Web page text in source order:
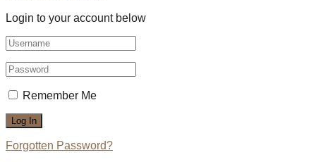
Login to your account below
Remember Me
Forgotten Password?